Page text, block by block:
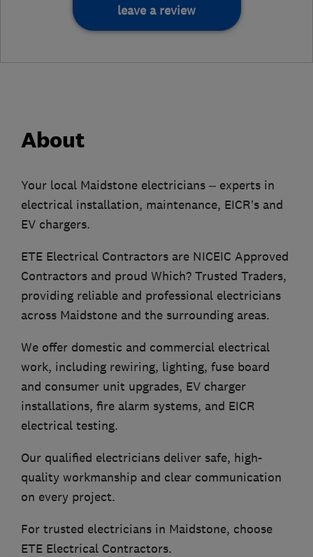
leave a review
About
Your local Maidstone electricians – experts in
electrical installation, maintenance, EICR’s and
EV chargers.
ETE Electrical Contractors are NICEIC Approved
Contractors and proud Which? Trusted Traders,
providing reliable and professional electricians
across Maidstone and the surrounding areas.
We offer domestic and commercial electrical
work, including rewiring, lighting, fuse board
and consumer unit upgrades, EV charger
installations, fire alarm systems, and EICR
electrical testing.
Our qualified electricians deliver safe, high-
quality workmanship and clear communication
on every project.
For trusted electricians in Maidstone, choose
ETE Electrical Contractors.